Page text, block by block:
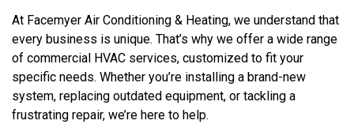
At Facemyer Air Conditioning & Heating, we understand that
every business is unique. That’s why we offer a wide range
of commercial HVAC services, customized to fit your
specific needs. Whether you’re installing a brand-new
system, replacing outdated equipment, or tackling a
frustrating repair, we’re here to help.